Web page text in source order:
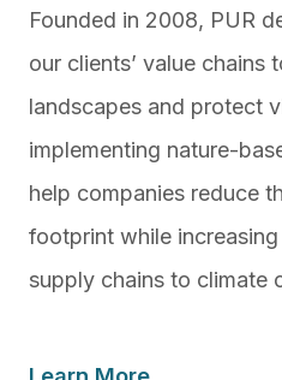
Founded in 2008, PUR
our clients’ value chains
landscapes and protect
implementing nature-
help companies reduce
footprint while
supply chains to climate